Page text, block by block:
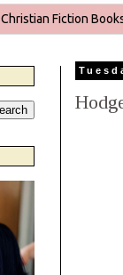
Christian Fiction